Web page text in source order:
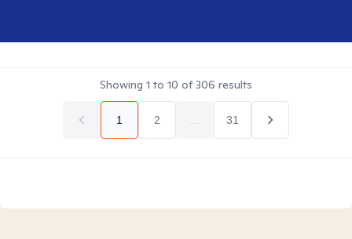
Showing 1 to 10 of306 results
1 2 31